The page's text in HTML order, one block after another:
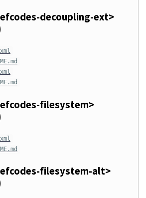
decoupling-ext>
filesystem>
filesystem-alt>